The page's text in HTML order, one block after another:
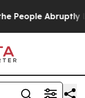
Laid off